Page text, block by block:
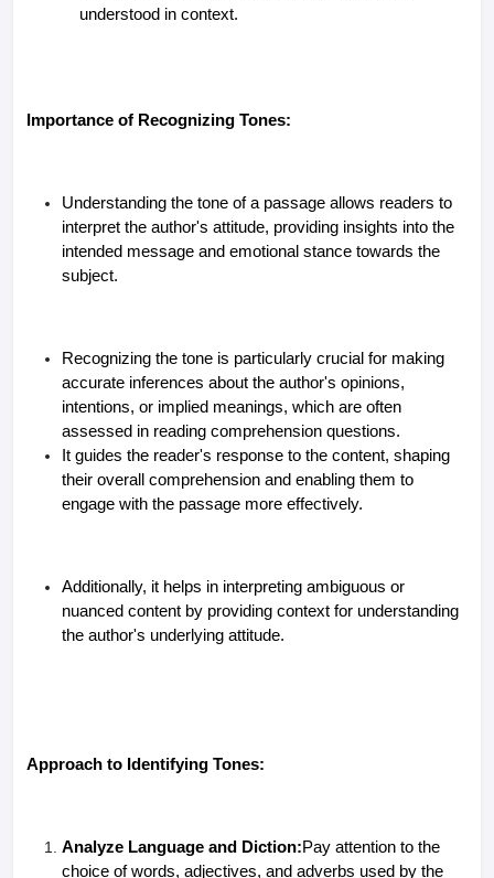
understood in context.
Importance of Recognizing Tones:
Understanding the tone of a passage allows readers to
interpret the author's attitude, providing insights into the
intended message and emotional stance towards the
subject.
Recognizing the tone is particularly crucial for making
accurate inferences about the author's opinions,
intentions, or implied meanings, which are often
assessed in reading comprehension questions.
It guides the reader's response to the content, shaping
their overall comprehension and enabling them to
engage with the passage more effectively.
Additionally, it helps in interpreting ambiguous or
nuanced content by providing context for understanding
the author's underlying attitude.
Approach to Identifying Tones:
Analyze Language and Diction:Pay attention to the
choice of words, adjectives, and adverbs used by the